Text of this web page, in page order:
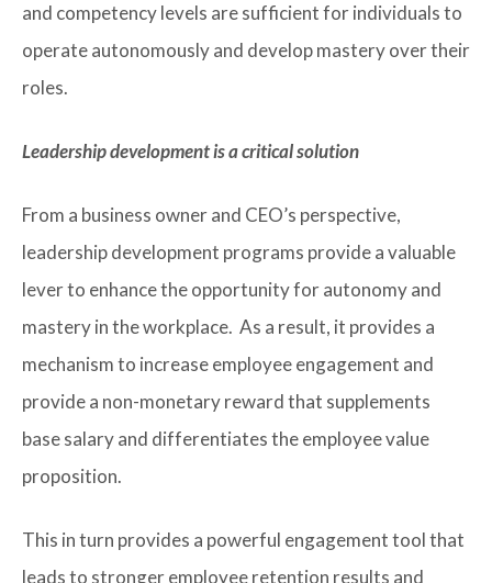
and competency levels are sufficient for individuals to
operate autonomously and develop mastery over their
roles.
Leadership development is a critical solution
From a business owner and CEO’s perspective,
leadership development programs provide a valuable
lever to enhance the opportunity for autonomy and
mastery in the workplace. As a result, it provides a
mechanism to increase employee engagement and
provide a non-monetary reward that supplements
base salary and differentiates the employee value
proposition.
This in turn provides a powerful engagement tool that
leads to stronger employee retention results and